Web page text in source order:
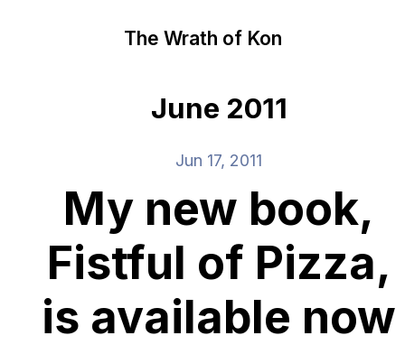
The Wrath of Kon
June 2011
Jun 17, 2011
My new book,
Fistful of Pizza,
is available now